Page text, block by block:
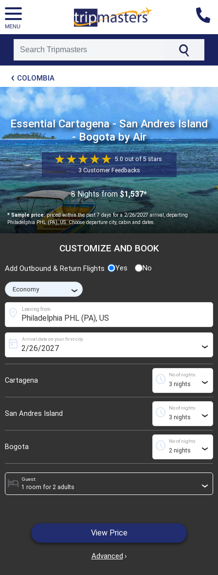
MENU
[tmpagetypeinstance=t21]
[tmrowid=]
[tmadstatus=]
[tmregion=latin]
[tmcountry=]
[tmdestination=]
COLOMBIA
Essential Cartagena - San Andres Island
- Bogota by Air
5.0 out of 5 stars
3 Customer Feedbacks
8 Nights from$1,537*
* Sample price:priced within the past 7 days for a 2/26/2027 arrival, departing
Philadelphia PHL (PA), US. Choose departure city, cabin and dates.
CUSTOMIZE AND BOOK
Add Outbound & Return Flights Yes No
›
Leaving from
location_on
Cartagena
Arrival date on your first city
today ›
No of nights
schedule ›
San Andres Island
No of nights
schedule ›
Bogota
No of nights
schedule ›
Guest:
hotel ›
View Price
Advanced ›